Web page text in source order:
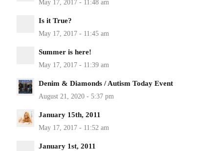
Is it True?
Summer is here!
Denim & Diamonds / Autism Today Event
January 15th, 2011
January 1st, 2011